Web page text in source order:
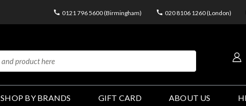
0121 796 5600 (Birmingham) 020 8106 1260 (London)
SHOP BY BRANDS GIFT CARD ABOUT US